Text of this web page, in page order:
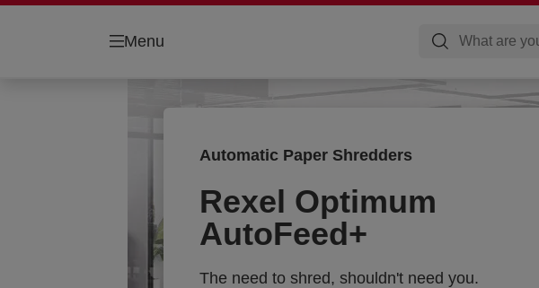
Menu
Automatic Paper Shredders
Rexel Optimum
AutoFeed+
The need to shred, shouldn't need you.